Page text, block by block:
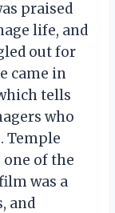
praised
life, and
out for
came in
tells
who
Temple
one of the
was a
and